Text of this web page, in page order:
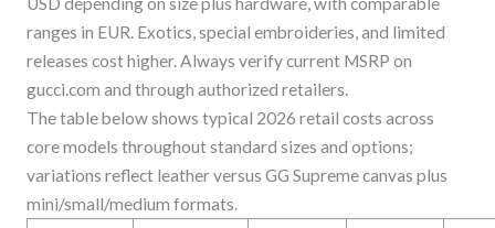
ranges in EUR. Exotics, special embroideries, and limited
releases cost higher. Always verify current MSRP on
gucci.com and through authorized retailers.
The table below shows typical 2026 retail costs across
core models throughout standard sizes and options;
variations reflect leather versus GG Supreme canvas plus
mini/small/medium formats.